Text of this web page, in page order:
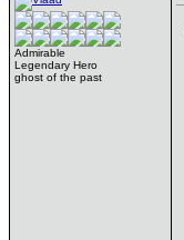
Admirable
Legendary Hero
ghost of the past